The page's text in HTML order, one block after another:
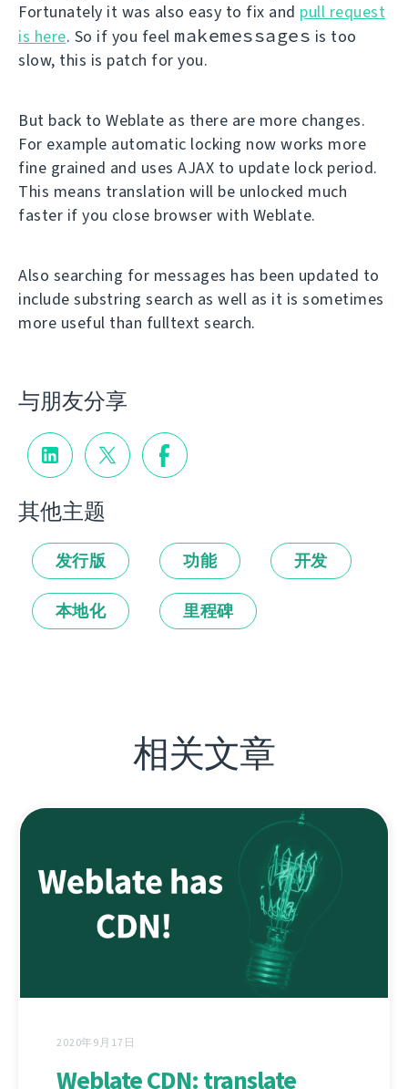
Fortunately it was also easy to fix and pull request
is here. So if you feel makemessages is too
slow, this is patch for you.
But back to Weblate as there are more changes.
For example automatic locking now works more
fine grained and uses AJAX to update lock period.
This means translation will be unlocked much
faster if you close browser with Weblate.
Also searching for messages has been updated to
include substring search as well as it is sometimes
more useful than fulltext search.
与朋友分享
其他主题
发行版 功能 开发
本地化 里程碑
相关文章
2020年9月17日
Weblate CDN: translate